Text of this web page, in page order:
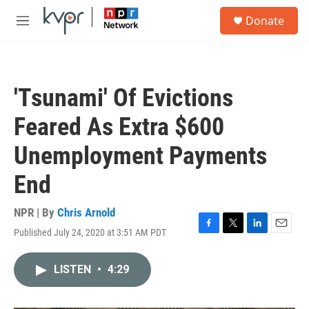
Skip to main content
M
Donate
'Tsunami' Of Evictions
Feared As Extra $600
Unemployment Payments
End
NPR | By Chris Arnold
Published July 24, 2020 at 3:51 AM PDT
F
T
L
E
LISTEN • 4:29